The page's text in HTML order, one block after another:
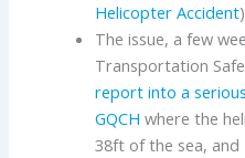
Helicopter Accident
The issue, a few
Transportation
report into a
GQCH where the
38ft of the sea, and